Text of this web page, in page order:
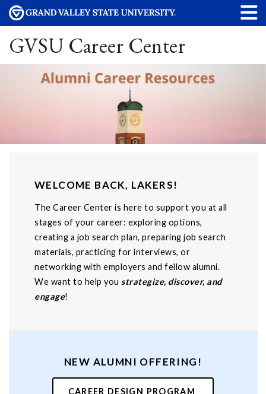
GVSU Career Center
WELCOME BACK, LAKERS!
The Career Center is here to support you at all
stages of your career: exploring options,
creating a job search plan, preparing job search
materials, practicing for interviews, or
networking with employers and fellow alumni.
We want to help you strategize, discover, and
engage!
NEW ALUMNI OFFERING!
CAREER DESIGN PROGRAM